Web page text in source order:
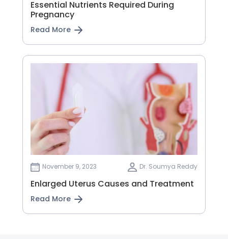
Essential Nutrients Required During
Pregnancy
Read More
November 9, 2023 Dr. Soumya Reddy
Enlarged Uterus Causes and Treatment
Read More